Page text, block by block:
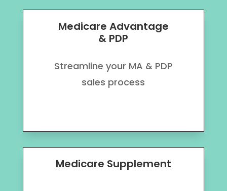
Medicare Advantage
& PDP
Streamline your MA & PDP
sales process
Medicare Supplement